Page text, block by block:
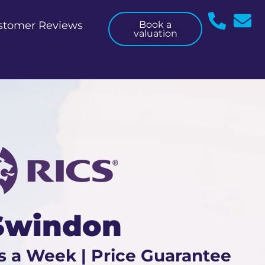
Reviews Book a
valuation
a Week | Price Guarantee